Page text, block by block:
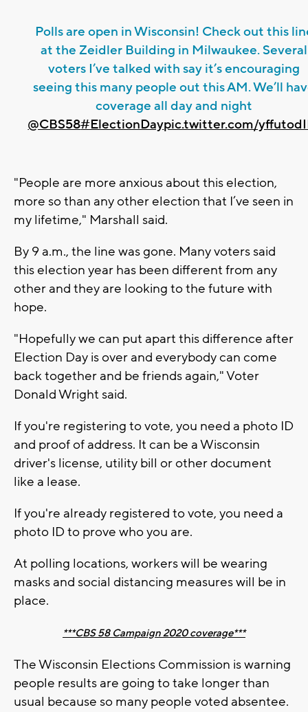
Polls are open in Wisconsin! Check out this
at the Zeidler Building in Milwaukee. Several
voters I’ve talked with say it’s encouraging
seeing this many people out this AM. We’ll
coverage all day and night
@CBS58#ElectionDaypic.twitter.com/
"People are more anxious about this election,
more so than any other election that I’ve seen in
my lifetime," Marshall said.
By 9 a.m., the line was gone. Many voters said
this election year has been different from any
other and they are looking to the future with
hope.
"Hopefully we can put apart this difference after
Election Day is over and everybody can come
back together and be friends again," Voter
Donald Wright said.
If you're registering to vote, you need a photo ID
and proof of address. It can be a Wisconsin
driver's license, utility bill or other document
like a lease.
If you're already registered to vote, you need a
photo ID to prove who you are.
At polling locations, workers will be wearing
masks and social distancing measures will be in
place.
***CBS 58 Campaign 2020 coverage***
The Wisconsin Elections Commission is warning
people results are going to take longer than
usual because so many people voted absentee.